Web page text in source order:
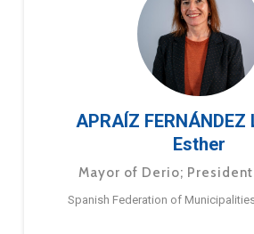
APRAÍZ FERNÁNDEZ
Esther
Mayor of Derio; President
Spanish Federation of